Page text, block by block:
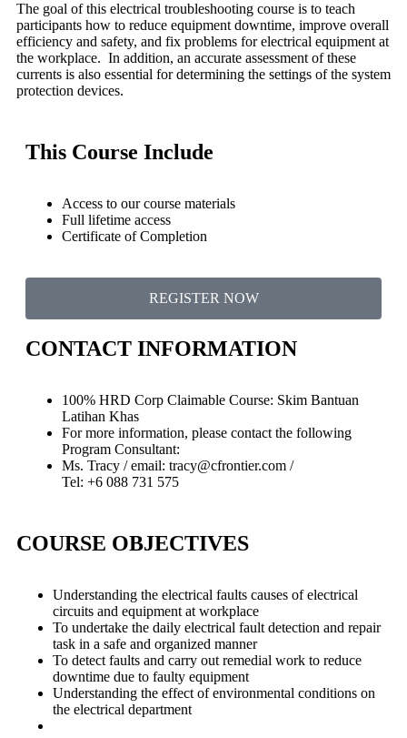
The goal of this electrical troubleshooting course is to teach
participants how to reduce equipment downtime, improve overall
efficiency and safety, and fix problems for electrical equipment at
the workplace. In addition, an accurate assessment of these
currents is also essential for determining the settings of the system
protection devices.
This Course Include
Access to our course materials
Full lifetime access
Certificate of Completion
REGISTER NOW
CONTACT INFORMATION
100% HRD Corp Claimable Course: Skim Bantuan
Latihan Khas
For more information, please contact the following
Program Consultant:
Ms. Tracy / email: tracy@cfrontier.com /
Tel: +6 088 731 575
COURSE OBJECTIVES
Understanding the electrical faults causes of electrical
circuits and equipment at workplace
To undertake the daily electrical fault detection and repair
task in a safe and organized manner
To detect faults and carry out remedial work to reduce
downtime due to faulty equipment
Understanding the effect of environmental conditions on
the electrical department